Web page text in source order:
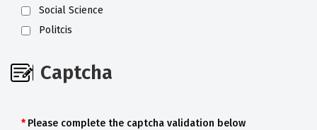
Social Science
Politcis
Captcha
Please complete the captcha validation below